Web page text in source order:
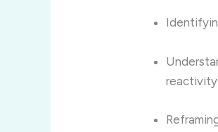
reactivity